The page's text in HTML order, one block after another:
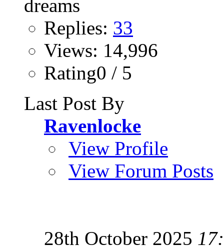
Replies: 33
Views: 14,996
Rating0 / 5
Last Post By
Ravenlocke
View Profile
View Forum Posts
28th October 2025